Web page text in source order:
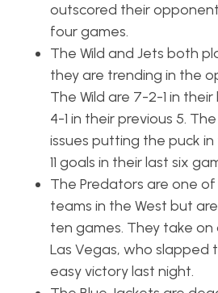
outscored their
four games.
The Wild and Jets both
they are trending in the
The Wild are 7-2-1 in
4-1 in their previous 5.
issues putting the puck
11 goals in their last six
The Predators are one
teams in the West but
ten games. They take on
Las Vegas, who slapped
easy victory last night.